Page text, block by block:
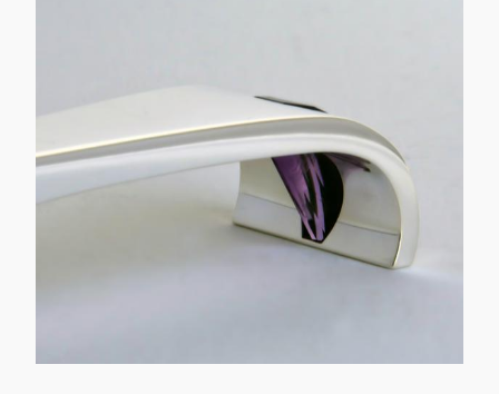
received prior to shipping. This
large letter opener was forged from
a 20 ounce ingot of pure silver (see
process series). The barrel-cut
amethyst is positioned so that light
can enter the stone from above and
below.